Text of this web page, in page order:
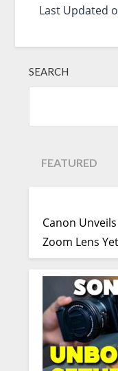
Last Updated
SEARCH
FEATURED
Canon
Zoom Lens Yet